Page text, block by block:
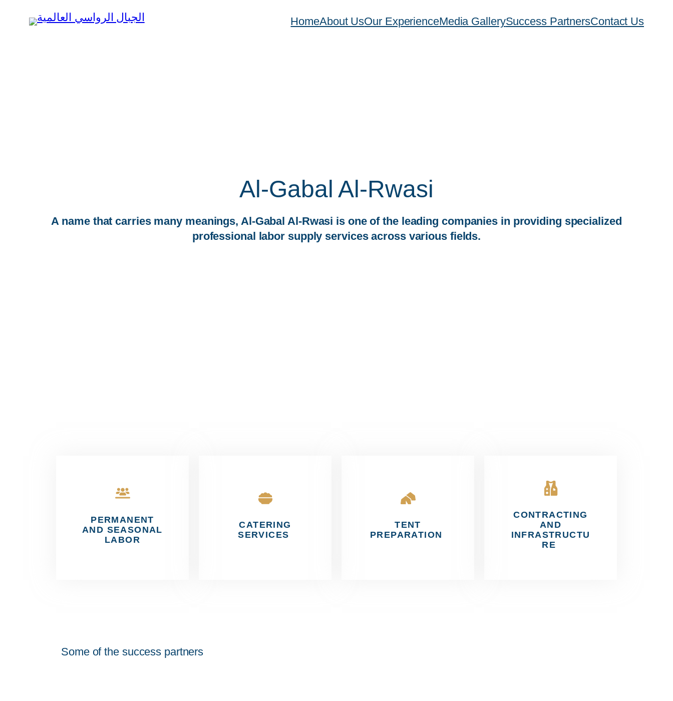
HomeAbout UsOur ExperienceMedia GallerySuccess PartnersContact Us
Al-Gabal Al-Rwasi
A name that carries many meanings, Al-Gabal Al-Rwasi is one of the leading companies in providing specialized
professional labor supply services across various fields.
PERMANENT
AND SEASONAL
LABOR
CATERING
SERVICES
TENT
PREPARATION
CONTRACTING
AND
INFRASTRUCTU
RE
Some of the success partners